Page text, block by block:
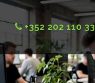
+352 202 110 33